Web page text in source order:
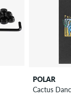
POLAR
Cactus